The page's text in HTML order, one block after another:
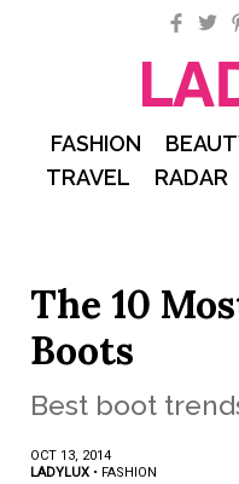
FASHION
TRAVEL
RADAR
The 10
Boots
Best boot
OCT 13, 2014
LADYLUX • FASHION